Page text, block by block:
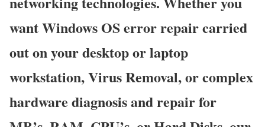
want Windows OS error repair carried
out on your desktop or laptop
workstation, Virus Removal, or complex
hardware diagnosis and repair for